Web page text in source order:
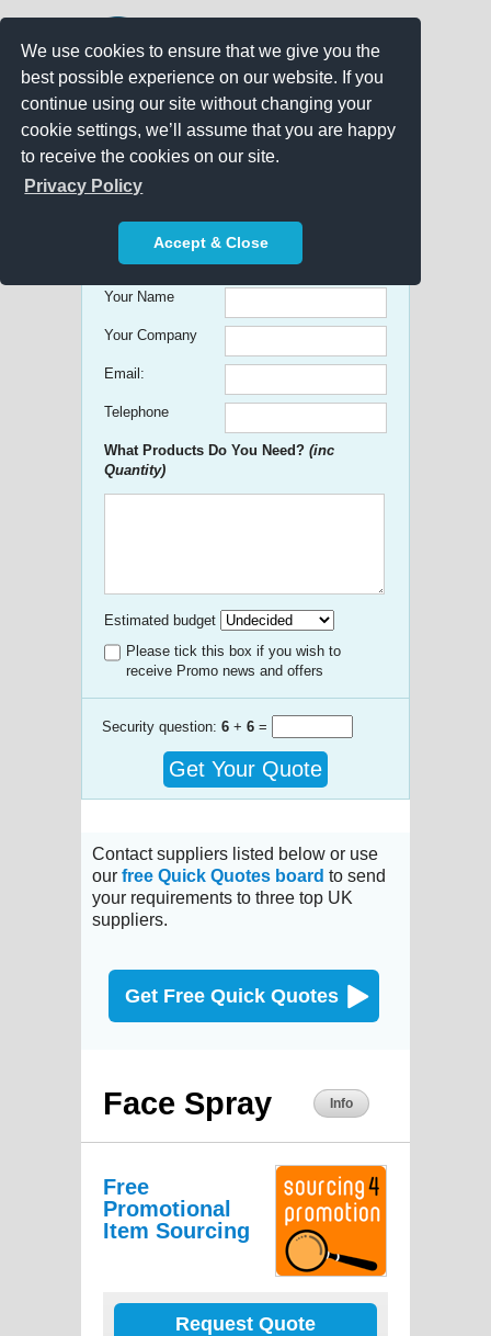
We use cookies to ensure that we give you the
best possible experience on our website. If you
continue using our site without changing your
cookie settings, we’ll assume that you are happy
to receive the cookies on our site.
Privacy Policy
Accept & Close
Get free Quick Quotes on any
Promotional Product!
Your Name
Your Company
Email:
Telephone
What Products Do You Need? (inc
Quantity)
Estimated budget
Please tick this box if you wish to
receive Promo news and offers
Security question: 6 + 6 =
Get Your Quote
Contact suppliers listed below or use
our free Quick Quotes board to send
your requirements to three top UK
suppliers.
Get Free Quick Quotes
Face Spray Info
Free
Promotional
Item Sourcing
Request Quote